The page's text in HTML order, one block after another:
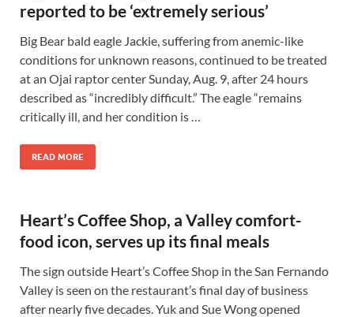
reported to be ‘extremely serious’
Big Bear bald eagle Jackie, suffering from anemic-like
conditions for unknown reasons, continued to be treated
at an Ojai raptor center Sunday, Aug. 9, after 24 hours
described as “incredibly difficult.” The eagle “remains
critically ill, and her condition is …
READ MORE
Heart’s Coffee Shop, a Valley comfort-
food icon, serves up its final meals
The sign outside Heart’s Coffee Shop in the San Fernando
Valley is seen on the restaurant’s final day of business
after nearly five decades. Yuk and Sue Wong opened